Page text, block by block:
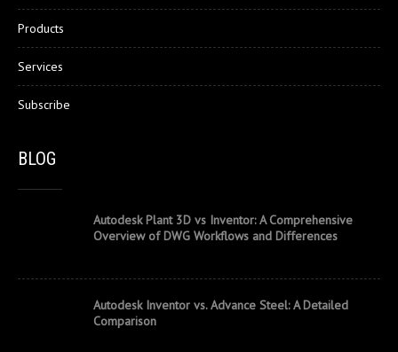
Products
Services
Subscribe
BLOG
Autodesk Plant 3D vs Inventor: A Comprehensive
Overview of DWG Workflows and Differences
Autodesk Inventor vs. Advance Steel: A Detailed
Comparison